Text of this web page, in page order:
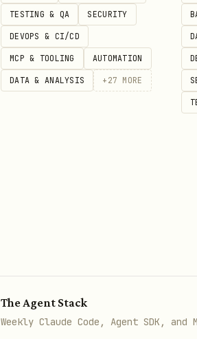
python3 {baseDir}/
python3 {baseDir}/
python3 {baseDir}/
TESTING & QA SECURITY
DEVOPS & CI/CD
MCP & TOOLING AUTOMATION
DATA & ANALYSIS + 27 MORE
The Agent Stack
Weekly Claude Code, Agent SDK,